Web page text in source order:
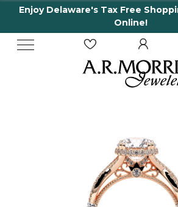
Enjoy Delaware's Tax Free
Online!